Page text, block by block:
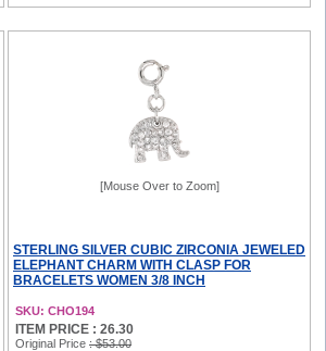
[Mouse Over to Zoom]
STERLING SILVER CUBIC ZIRCONIA JEWELED
ELEPHANT CHARM WITH CLASP FOR
BRACELETS WOMEN 3/8 INCH
SKU: CHO194
ITEM PRICE : 26.30
Original Price : $53.00